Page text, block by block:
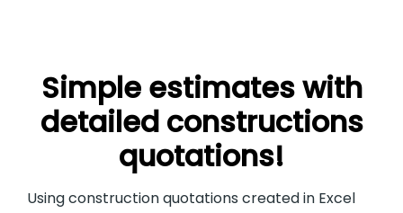
Simple estimates with
detailed constructions
quotations!
Using construction quotations created in Excel